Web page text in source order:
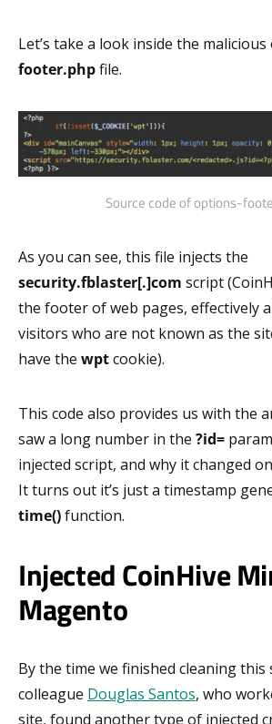
Let’s take a look inside the malicious
footer.phpfile.
Source code of options-
As you can see, this file injects the
security.fblaster[.]com script
the footer of web pages, effectively
visitors who are not known as the
have the wptcookie).
This code also provides us with the
saw a long number in the ?id=
injected script, and why it changed
It turns out it’s just a timestamp
time()function.
Injected CoinHive
Magento
By the time we finished cleaning this
colleague Douglas Santos, who
site, found another type of injected